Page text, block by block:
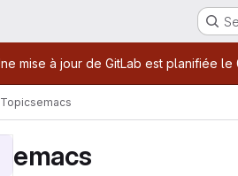
message
mise à jour de GitLab est planifiée
Topicsemacs
emacs